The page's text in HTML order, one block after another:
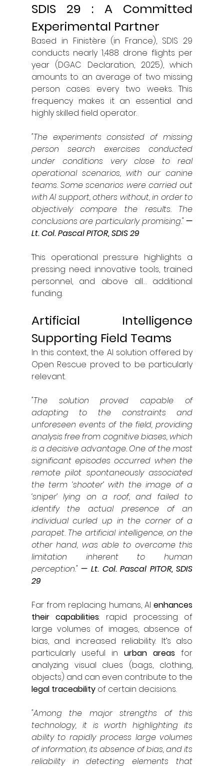
SDIS 29 : A Committed
Experimental Partner
Based in Finistère (in France), SDIS 29
conducts nearly 1,488 drone flights per
year (DGAC Declaration, 2025), which
amounts to an average of two missing
person cases every two weeks. This
frequency makes it an essential and
highly skilled field operator.
"The experiments consisted of missing
person search exercises conducted
under conditions very close to real
operational scenarios, with our canine
teams. Some scenarios were carried out
with AI support, others without, in order to
objectively compare the results. The
conclusions are particularly promising." —
Lt. Col. Pascal PITOR, SDIS 29
This operational pressure highlights a
pressing need: innovative tools, trained
personnel, and above all… additional
funding.
Artificial Intelligence
Supporting Field Teams
In this context, the AI solution offered by
Open Rescue proved to be particularly
relevant.
"The solution proved capable of
adapting to the constraints and
unforeseen events of the field, providing
analysis free from cognitive biases, which
is a decisive advantage. One of the most
significant episodes occurred when the
remote pilot spontaneously associated
the term ‘shooter’ with the image of a
‘sniper’ lying on a roof, and failed to
identify the actual presence of an
individual curled up in the corner of a
parapet. The artificial intelligence, on the
other hand, was able to overcome this
limitation inherent to human
perception." — Lt. Col. Pascal PITOR, SDIS
29
Far from replacing humans, AI enhances
their capabilities: rapid processing of
large volumes of images, absence of
bias, and increased reliability. It’s also
particularly useful in urban areas for
analyzing visual clues (bags, clothing,
legal traceability of certain decisions.
"Among the major strengths of this
technology, it is worth highlighting its
ability to rapidly process large volumes
of information, its absence of bias, and its
reliability in detecting elements that